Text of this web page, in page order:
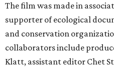
The film was made in
supporter of ecological
and conservation
collaborators include
Klatt, assistant editor Chet